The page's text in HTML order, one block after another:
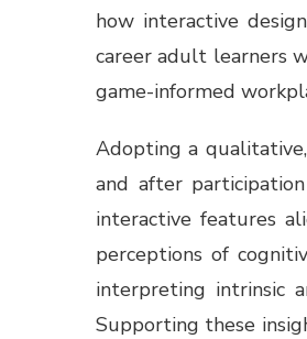
how interactive
career adult learners
game-informed
Adopting a
and after
interactive features
perceptions of
interpreting intrinsic
Supporting these